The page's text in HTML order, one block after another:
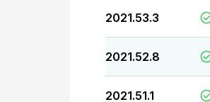
2021.53.3
2021.52.8
2021.51.1